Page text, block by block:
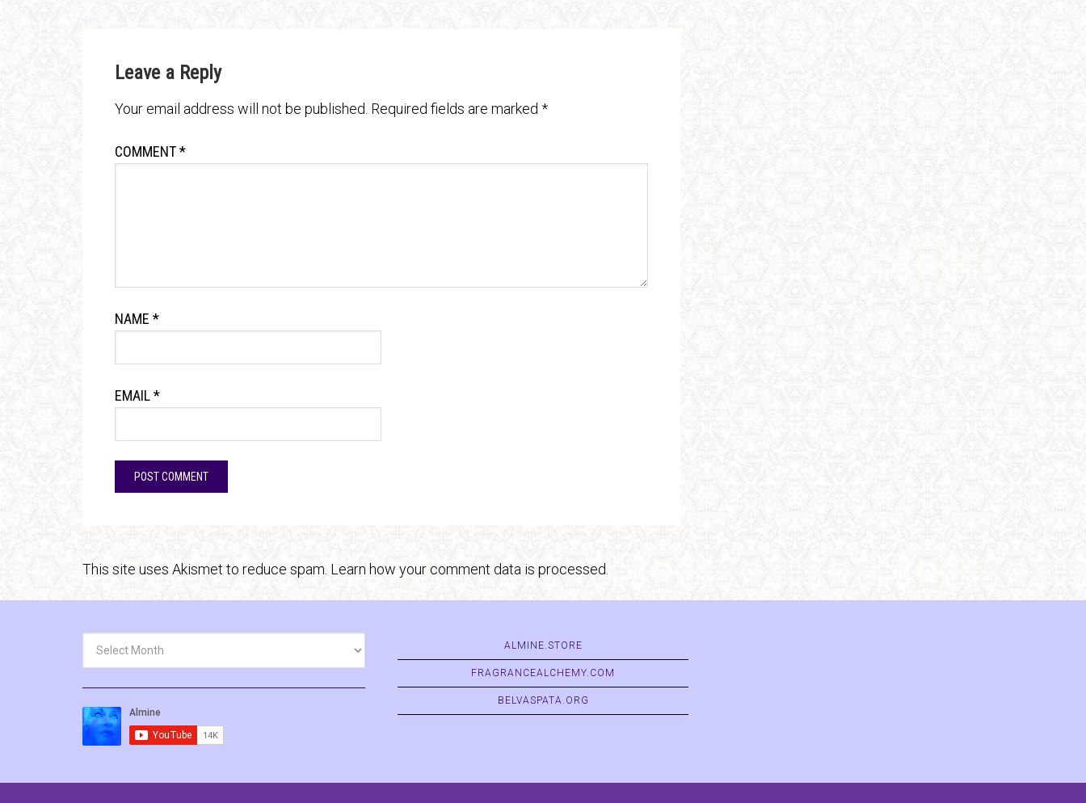
Leave a Reply
Your email address will not be published. Required fields are marked *
COMMENT*
NAME *
EMAIL*
This site uses Akismet to reduce spam. Learn how your comment data is processed.
ALMINE.STORE
FRAGRANCEALCHEMY.COM
BELVASPATA.ORG